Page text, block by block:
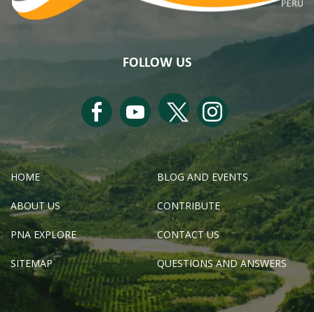
FOLLOW US
HOME BLOG AND EVENTS
ABOUT US CONTRIBUTE
PNA EXPLORE CONTACT US
SITEMAP QUESTIONS AND ANSWERS